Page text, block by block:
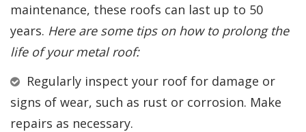
maintenance, these roofs can last up to 50
years. Here are some tips on how to prolong the
life of your metal roof:
Regularly inspect your roof for damage or
signs of wear, such as rust or corrosion. Make
repairs as necessary.